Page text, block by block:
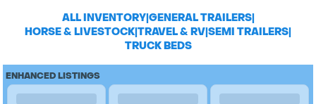
ALL INVENTORY|GENERAL TRAILERS|
HORSE & LIVESTOCK|TRAVEL & RV|SEMI TRAILERS|
TRUCK BEDS
ENHANCED LISTINGS